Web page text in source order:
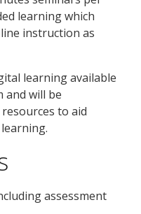
learning which
instruction as
learning available
and will be
to aid
assessment